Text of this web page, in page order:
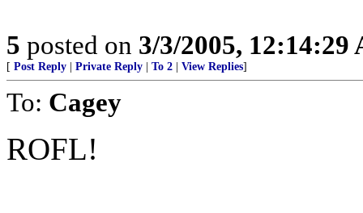
5 posted on 3/3/2005, 12:14:29
[ Post Reply Private Reply To 2 View Replies]
To: Cagey
ROFL!